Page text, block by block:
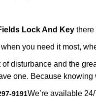
Lock And Key there
you need it most,
disturbance and the
one. Because
9191We’re available